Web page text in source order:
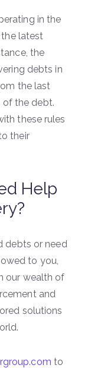
in the
the latest
the
debts in
the last
the debt.
these rules
their
Help
debts or need
to you,
our wealth of
and
solutions
to